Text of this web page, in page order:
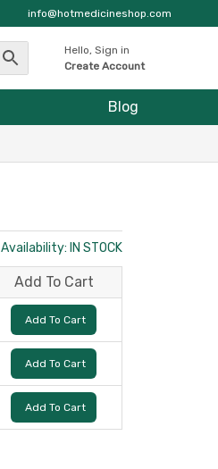
info@hotmedicineshop.com
Hello, Sign in
Create Account
Blog
Availability: IN STOCK
Add To Cart
Add To Cart
Add To Cart
Add To Cart